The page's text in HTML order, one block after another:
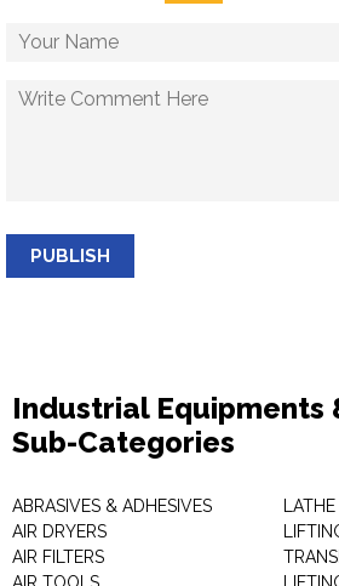
PUBLISH
Industrial Equipments
Sub-Categories
ABRASIVES & ADHESIVES
AIR DRYERS
AIR FILTERS